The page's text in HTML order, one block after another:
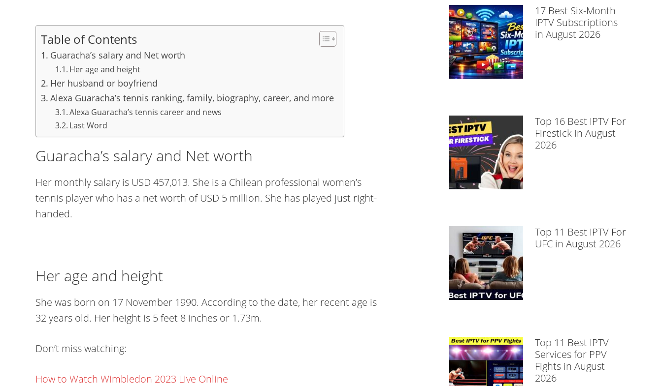
Table of Contents
Guaracha’s salary and Net worth
Her age and height
Her husband or boyfriend
Alexa Guaracha’s tennis ranking, family, biography, career, and more
Alexa Guaracha’s tennis career and news
Last Word
Guaracha’s salary and Net worth
Her monthly salary is USD 457,013. She is a Chilean professional women’s
tennis player who has a net worth of USD 5 million. She has played just right-
handed.
Her age and height
She was born on 17 November 1990. According to the date, her recent age is
32 years old. Her height is 5 feet 8 inches or 1.73m.
Don’t miss watching:
How to Watch Wimbledon 2023 Live Online
17 Best Six-Month
IPTV Subscriptions
in August 2026
Top 16 Best IPTV For
Firestick in August
2026
Top 11 Best IPTV For
UFC in August 2026
Top 11 Best IPTV
Services for PPV
Fights in August
2026